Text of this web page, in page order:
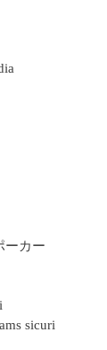
ーカー
sicuri